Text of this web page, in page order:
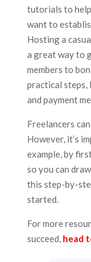
tutorials to
want to
Hosting a
a great way to
members to
practical steps,
and payment
Freelancers
However, it’s
example, by
so you can
this step-by-
started.
For more
succeed, head